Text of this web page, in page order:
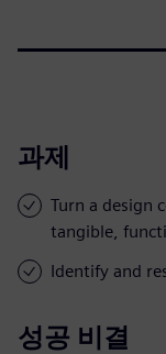
과제
Turn a design
tangible,
Identify and
성공 비결